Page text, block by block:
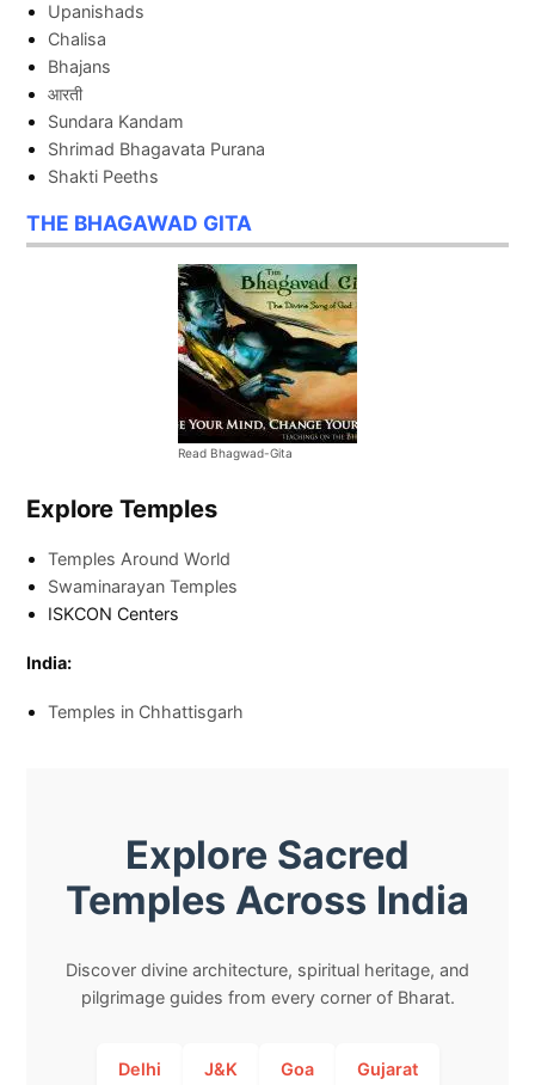
Upanishads
Chalisa
Bhajans
आरती
Sundara Kandam
Shrimad Bhagavata Purana
Shakti Peeths
THE BHAGAWAD GITA
Read Bhagwad-Gita
Explore Temples
Temples Around World
Swaminarayan Temples
ISKCON Centers
India:
Temples in Chhattisgarh
Explore Sacred
Temples Across India
Discover divine architecture, spiritual heritage, and
pilgrimage guides from every corner of Bharat.
Delhi J&K Goa Gujarat